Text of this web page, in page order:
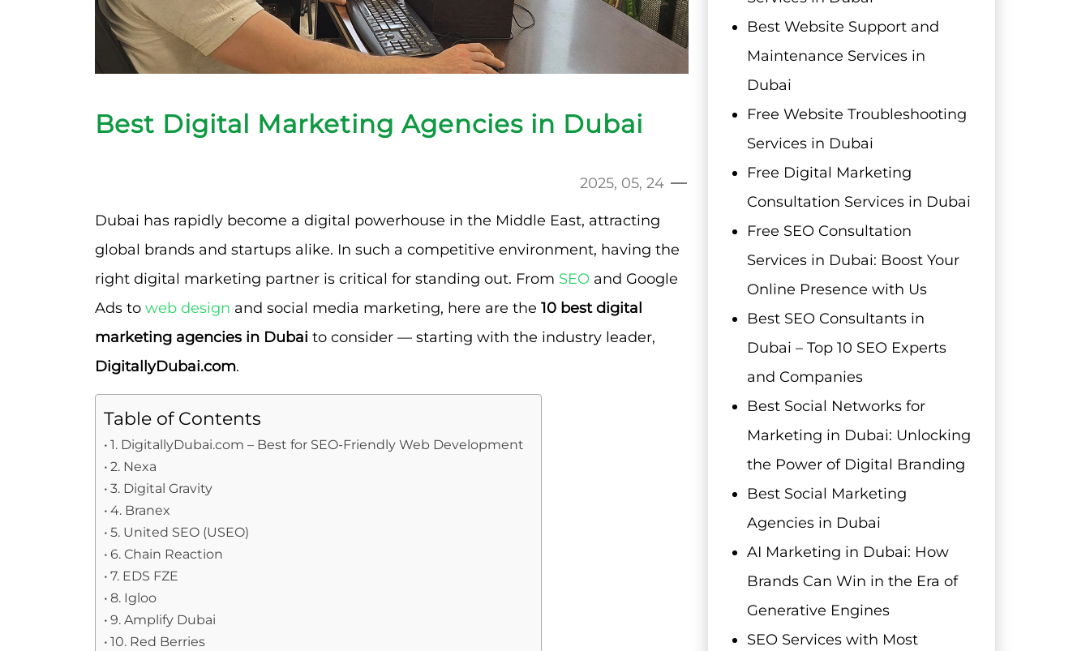
Best Digital Marketing Agencies in Dubai
2025, 05, 24
Dubai has rapidly become a digital powerhouse in the Middle East, attracting
global brands and startups alike. In such a competitive environment, having the
right digital marketing partner is critical for standing out. From SEO and Google
Ads to web design and social media marketing, here are the 10 best digital
marketing agencies in Dubai to consider — starting with the industry leader,
DigitallyDubai.com.
Table of Contents
1. DigitallyDubai.com – Best for SEO-Friendly Web Development
2. Nexa
3. Digital Gravity
4. Branex
5. United SEO (USEO)
6. Chain Reaction
7. EDS FZE
8. Igloo
9. Amplify Dubai
10. Red Berries
Best Website Support and
Maintenance Services in
Dubai
Free Website Troubleshooting
Services in Dubai
Free Digital Marketing
Consultation Services in Dubai
Free SEO Consultation
Services in Dubai: Boost Your
Online Presence with Us
Best SEO Consultants in
Dubai – Top 10 SEO Experts
and Companies
Best Social Networks for
Marketing in Dubai: Unlocking
the Power of Digital Branding
Best Social Marketing
Agencies in Dubai
AI Marketing in Dubai: How
Brands Can Win in the Era of
Generative Engines
SEO Services with Most